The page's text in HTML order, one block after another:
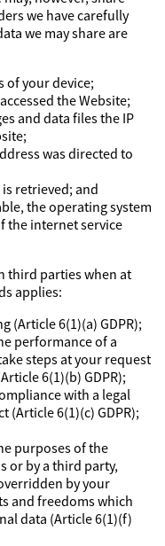
we have carefully
we may share are
of your device;
the Website;
and data files the IP
was directed to
retrieved; and
the operating system
the internet service
third parties when at
applies:
(Article 6(1)(a) GDPR);
performance of a
steps at your request
6(1)(b) GDPR);
with a legal
(Article 6(1)(c) GDPR);
purposes of the
or by a third party,
by your
and freedoms which
data (Article 6(1)(f)